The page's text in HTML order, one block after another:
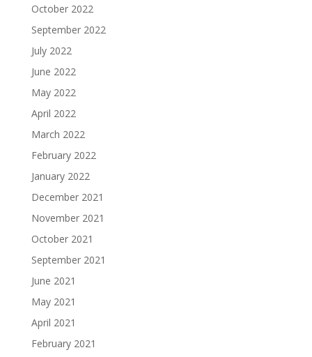
October 2022
September 2022
July 2022
June 2022
May 2022
April 2022
March 2022
February 2022
January 2022
December 2021
November 2021
October 2021
September 2021
June 2021
May 2021
April 2021
February 2021